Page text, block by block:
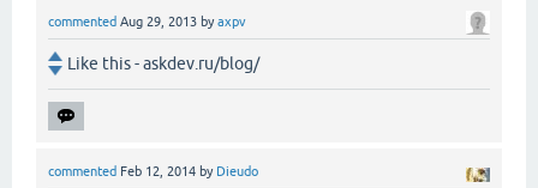
commented Aug 29, 2013 byaxpv
Like this - askdev.ru/blog/
commented Feb 12, 2014 by Dieudo